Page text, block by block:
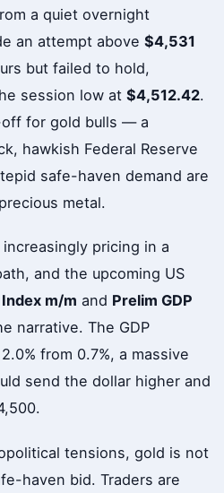
a quiet overnight
an attempt above $4,531
but failed to hold,
session low at $4,512.42.
for gold bulls — a
hawkish Federal Reserve
safe-haven demand are
metal.
pricing in a
and the upcoming US
m/m and Prelim GDP
narrative. The GDP
from 0.7%, a massive
send the dollar higher and
tensions, gold is not
haven bid. Traders are